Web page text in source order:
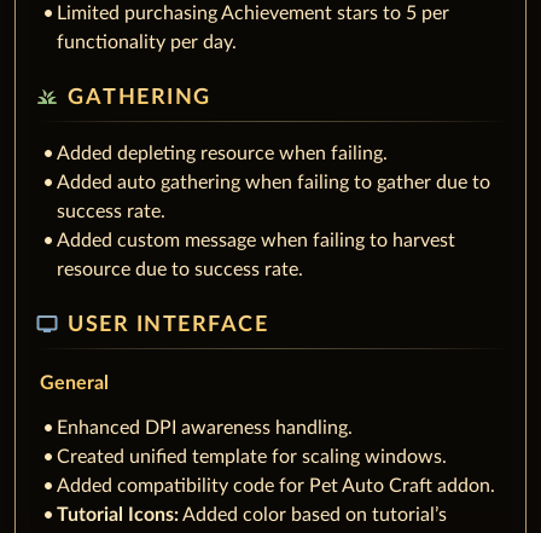
Limited purchasing Achievement stars to 5 per
functionality per day.
grass GATHERING
Added depleting resource when failing.
Added auto gathering when failing to gather due to
success rate.
Added custom message when failing to harvest
resource due to success rate.
tv USER INTERFACE
General
Enhanced DPI awareness handling.
Created unified template for scaling windows.
Added compatibility code for Pet Auto Craft addon.
Tutorial Icons:Added color based on tutorial’s